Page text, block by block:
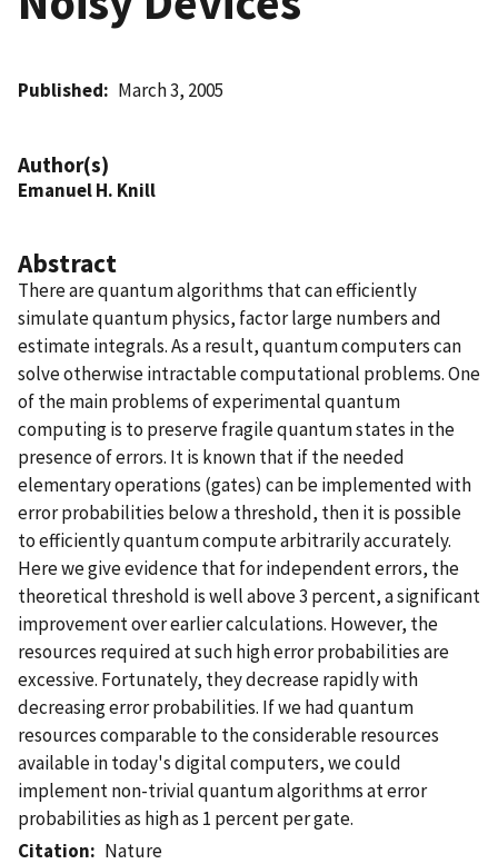
Published March 3, 2005
Author(s)
Emanuel H. Knill
Abstract
There are quantum algorithms that can efficiently
simulate quantum physics, factor large numbers and
estimate integrals. As a result, quantum computers can
solve otherwise intractable computational problems. One
of the main problems of experimental quantum
computing is to preserve fragile quantum states in the
presence of errors. It is known that if the needed
elementary operations (gates) can be implemented with
error probabilities below a threshold, then it is possible
to efficiently quantum compute arbitrarily accurately.
Here we give evidence that for independent errors, the
theoretical threshold is well above 3 percent, a significant
improvement over earlier calculations. However, the
resources required at such high error probabilities are
excessive. Fortunately, they decrease rapidly with
decreasing error probabilities. If we had quantum
resources comparable to the considerable resources
available in today's digital computers, we could
implement non-trivial quantum algorithms at error
probabilities as high as 1 percent per gate.
Citation
Nature